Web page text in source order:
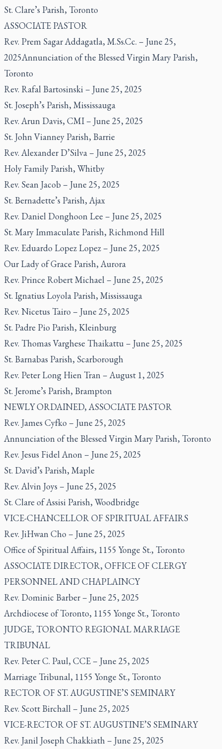
St. Clare’s Parish, Toronto
ASSOCIATE PASTOR
Rev. Prem Sagar Addagatla, M.Ss.Cc. – June 25,
2025Annunciation of the Blessed Virgin Mary Parish,
Toronto
Rev. Rafal Bartosinski – June 25, 2025
St. Joseph’s Parish, Mississauga
Rev. Arun Davis, CMI – June 25, 2025
St. John Vianney Parish, Barrie
Rev. Alexander D’Silva – June 25, 2025
Holy Family Parish, Whitby
Rev. Sean Jacob – June 25, 2025
St. Bernadette’s Parish, Ajax
Rev. Daniel Donghoon Lee – June 25, 2025
St. Mary Immaculate Parish, Richmond Hill
Rev. Eduardo Lopez Lopez – June 25, 2025
Our Lady of Grace Parish, Aurora
Rev. Prince Robert Michael – June 25, 2025
St. Ignatius Loyola Parish, Mississauga
Rev. Nicetus Tairo – June 25, 2025
St. Padre Pio Parish, Kleinburg
Rev. Thomas Varghese Thaikattu – June 25, 2025
St. Barnabas Parish, Scarborough
Rev. Peter Long Hien Tran – August 1, 2025
St. Jerome’s Parish, Brampton
NEWLY ORDAINED, ASSOCIATE PASTOR
Rev. James Cyfko – June 25, 2025
Annunciation of the Blessed Virgin Mary Parish, Toronto
Rev. Jesus Fidel Anon – June 25, 2025
St. David’s Parish, Maple
Rev. Alvin Joys – June 25, 2025
St. Clare of Assisi Parish, Woodbridge
VICE-CHANCELLOR OF SPIRITUAL AFFAIRS
Rev. JiHwan Cho – June 25, 2025
Office of Spiritual Affairs, 1155 Yonge St., Toronto
ASSOCIATE DIRECTOR, OFFICE OF CLERGY
PERSONNEL AND CHAPLAINCY
Rev. Dominic Barber – June 25, 2025
Archdiocese of Toronto, 1155 Yonge St., Toronto
JUDGE, TORONTO REGIONAL MARRIAGE
TRIBUNAL
Rev. Peter C. Paul, CCE – June 25, 2025
Marriage Tribunal, 1155 Yonge St., Toronto
RECTOR OF ST. AUGUSTINE’S SEMINARY
Rev. Scott Birchall – June 25, 2025
VICE-RECTOR OF ST. AUGUSTINE’S SEMINARY
Rev. Janil Joseph Chakkiath – June 25, 2025